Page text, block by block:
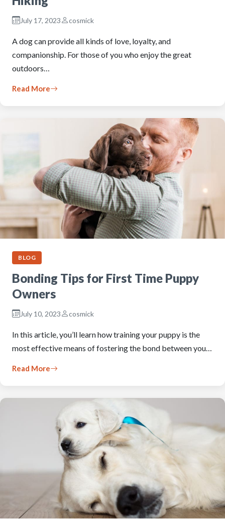
July 17, 2023 cosmick
A dog can provide all kinds of love, loyalty, and
companionship. For those of you who enjoy the great
outdoors…
Read More
BLOG
Bonding Tips for First Time Puppy
Owners
July 10, 2023 cosmick
In this article, you’ll learn how training your puppy is the
most effective means of fostering the bond between you…
Read More